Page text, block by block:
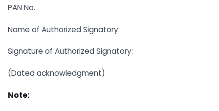
PAN No.
Name of Authorized Signatory:
Signature of Authorized Signatory:
(Dated acknowledgment)
Note: